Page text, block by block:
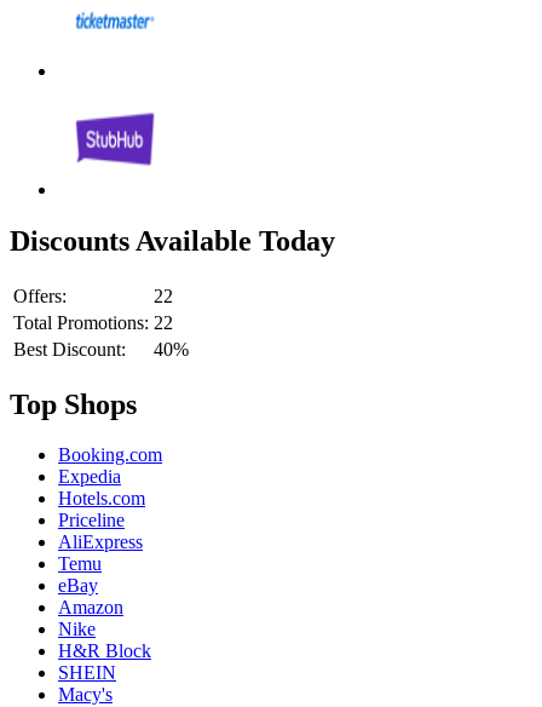
Discounts Available Today
Offers:
22
Total Promotions: 22
Best Discount:
40%
Top Shops
Booking.com
Expedia
Hotels.com
Priceline
AliExpress
Temu
eBay
Amazon
Nike
H&R Block
SHEIN
Macy's